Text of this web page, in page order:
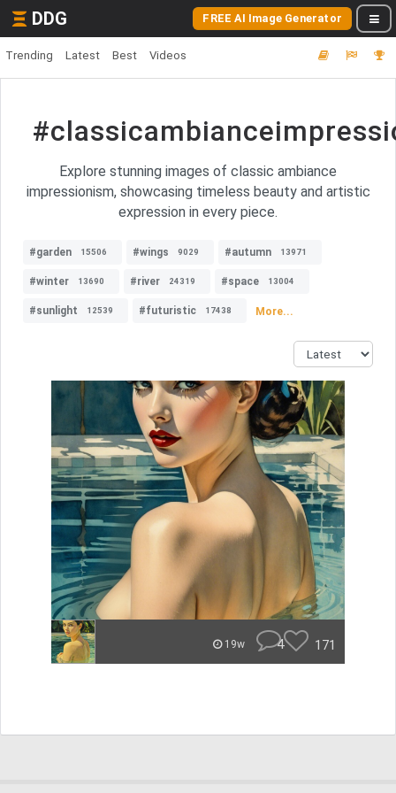
DDG FREE AI Image Generator
Trending Latest Best Videos
Explore stunning images of classic ambiance
impressionism, showcasing timeless beauty and artistic
expression in every piece.
#garden 15506 #wings 9029 #autumn 13971
#winter 13690 #river 24319 #space 13004
#sunlight 12539 #futuristic 17438 More...
19w 4 171